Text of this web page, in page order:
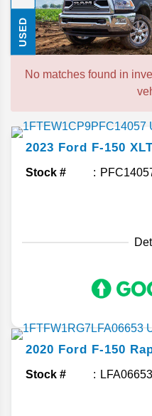
USED
No matches found in
2023 Ford F-150
Stock #
2020 Ford F-150
Stock # LFA06653